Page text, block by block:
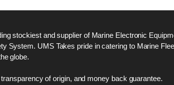
stockiest and supplier of Marine Electronic
System. UMS Takes pride in catering to Marine
globe.
of origin, and money back guarantee.